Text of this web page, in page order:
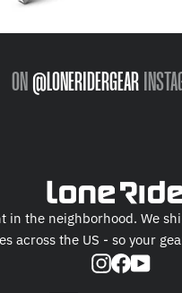
ON @LONERIDERGEAR
in the neighborhood. We
across the US - so your
Instagram
Facebook